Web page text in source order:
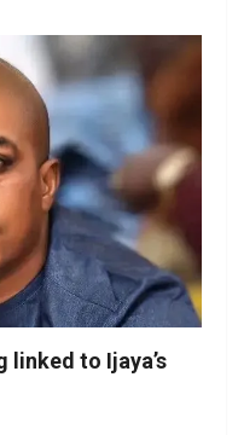
linked to Ijaya’s